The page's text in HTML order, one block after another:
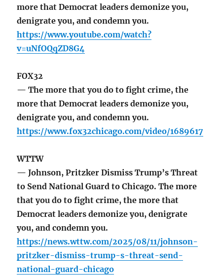
more that Democrat leaders demonize you,
denigrate you, and condemn you.
https://www.youtube.com/watch?
v=uNfOQqZD8G4
FOX32
— The more that you do to fight crime, the
more that Democrat leaders demonize you,
denigrate you, and condemn you.
https://www.fox32chicago.com/video/1689617
WTTW
— Johnson, Pritzker Dismiss Trump’s Threat
to Send National Guard to Chicago. The more
that you do to fight crime, the more that
Democrat leaders demonize you, denigrate
you, and condemn you.
https://news.wttw.com/2025/08/11/johnson-
pritzker-dismiss-trump-s-threat-send-
national-guard-chicago